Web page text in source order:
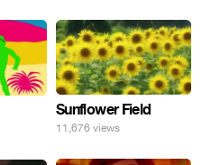
Sunflower Field
11,676 views